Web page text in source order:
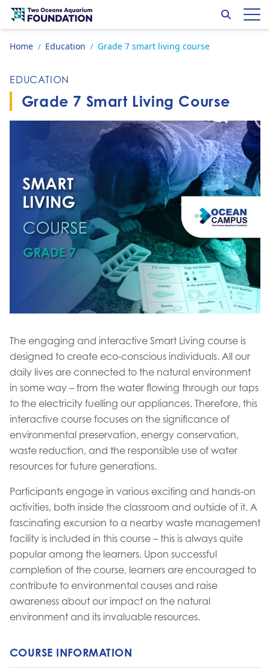
Skip to content
Go to home page
Search
Home / Education / Grade 7 smart living course
EDUCATION
Grade 7 Smart Living Course
The engaging and interactive Smart Living course is
designed to create eco-conscious individuals. All our
daily lives are connected to the natural environment
in some way – from the water flowing through our taps
to the electricity fuelling our appliances. Therefore, this
interactive course focuses on the significance of
environmental preservation, energy conservation,
waste reduction, and the responsible use of water
resources for future generations.
Participants engage in various exciting and hands-on
activities, both inside the classroom and outside of it. A
fascinating excursion to a nearby waste management
facility is included in this course – this is always quite
popular among the learners. Upon successful
completion of the course, learners are encouraged to
contribute to environmental causes and raise
awareness about our impact on the natural
environment and its invaluable resources.
COURSE INFORMATION